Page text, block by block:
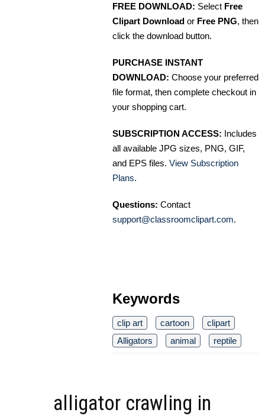
FREE DOWNLOAD: Select Free
Clipart Download or Free PNG, then
click the download button.
PURCHASE INSTANT
DOWNLOAD: Choose your preferred
file format, then complete checkout in
your shopping cart.
SUBSCRIPTION ACCESS: Includes
all available JPG sizes, PNG, GIF,
and EPS files. View Subscription
Plans.
Questions: Contact
support@classroomclipart.com.
Keywords
clip art cartoon
clipart
Alligators
animal reptile
alligator crawling in